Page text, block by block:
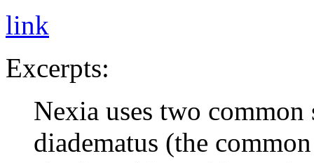
link
Excerpts:
Nexia uses two common
diadematus (the